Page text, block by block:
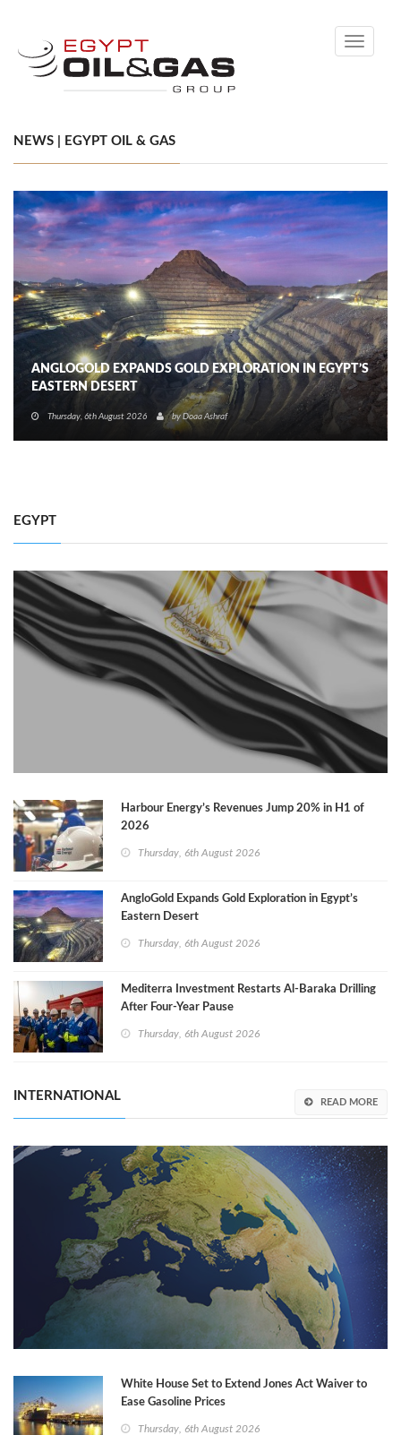
Toggle
NEWS | EGYPT OIL & GAS
ANGLOGOLD EXPANDS GOLD EXPLORATION IN EGYPT’S
EASTERN DESERT
Thursday, 6th August 2026 by Doaa Ashraf
EGYPT
Harbour Energy’s Revenues Jump 20% in H1 of
2026
Thursday, 6th August 2026
AngloGold Expands Gold Exploration in Egypt’s
Eastern Desert
Thursday, 6th August 2026
Mediterra Investment Restarts Al‑Baraka Drilling
After Four‑Year Pause
Thursday, 6th August 2026
READ MORE
INTERNATIONAL
White House Set to Extend Jones Act Waiver to
Ease Gasoline Prices
Thursday, 6th August 2026